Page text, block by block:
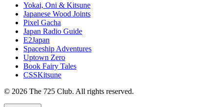
Yokai, Oni & Kitsune
Japanese Wood Joints
Pixel Gacha
Japan Radio Guide
E2Japan
Spaceship Adventures
Uptown Zero
Book Fairy Tales
CSSKitsune
© 2026 The 725 Club. All rights reserved.